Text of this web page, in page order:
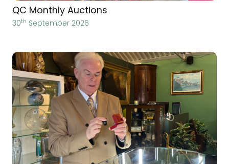
QC Monthly Auctions
30th September 2026